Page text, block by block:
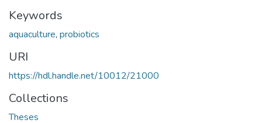
Keywords
aquaculture, probiotics
URI
https://hdl.handle.net/10012/21000
Collections
Theses